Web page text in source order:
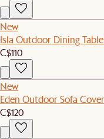
New
Isla Outdoor Dining
C$110
New
Eden Outdoor Sofa Cover
C$120